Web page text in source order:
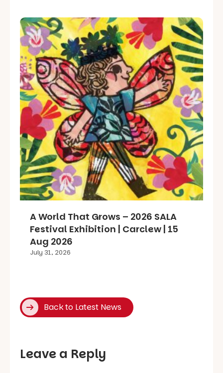
A World That Grows – 2026 SALA
Festival Exhibition | Carclew | 15
Aug 2026
July 31, 2026
Back to Latest News
Leave a Reply